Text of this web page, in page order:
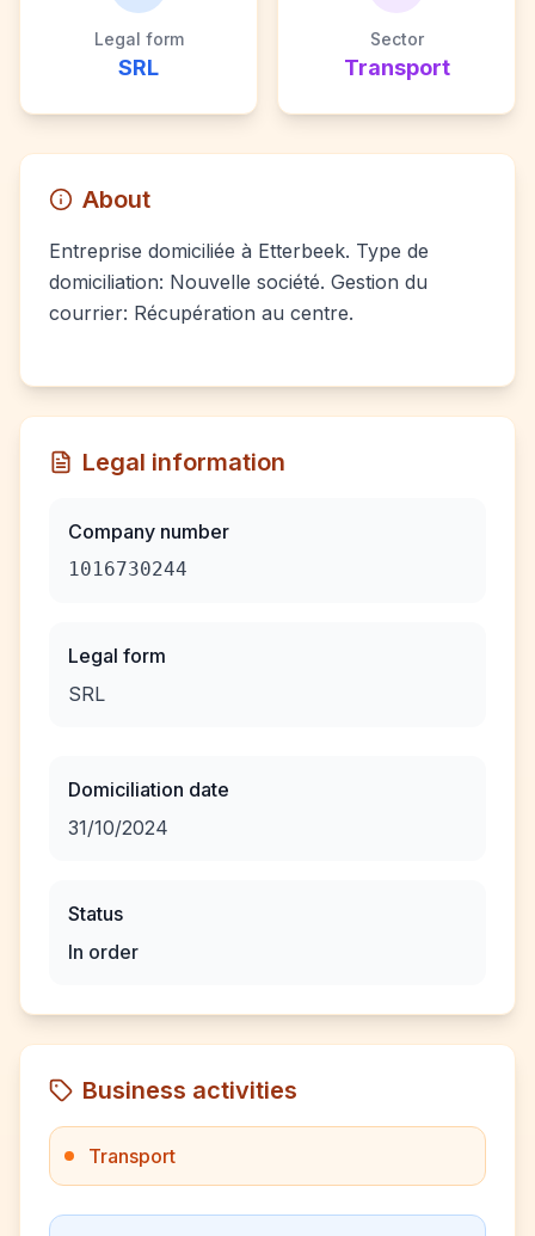
Legal form
SRL
Sector
Transport
About
Entreprise domiciliée à Etterbeek. Type de
domiciliation: Nouvelle société. Gestion du
courrier: Récupération au centre.
Legal information
Company number
1016730244
Legal form
SRL
Domiciliation date
31/10/2024
Status
In order
Business activities
Transport